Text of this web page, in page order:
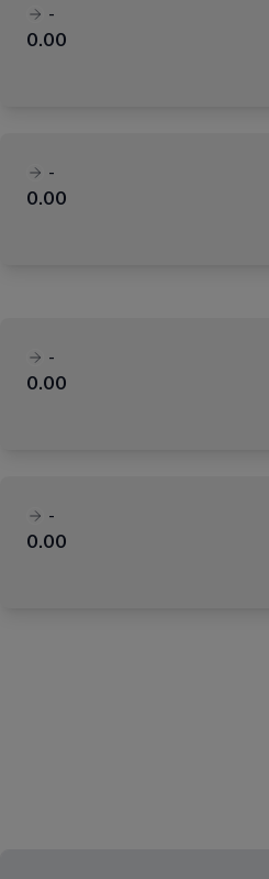
-
0.00
-
0.00
-
0.00
-
0.00